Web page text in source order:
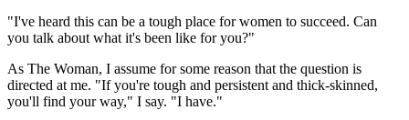
"I've heard this can be a tough place for women to succeed. Can
you talk about what it's been like for you?"
As The Woman, I assume for some reason that the question is
directed at me. "If you're tough and persistent and thick-skinned,
you'll find your way," I say. "I have."